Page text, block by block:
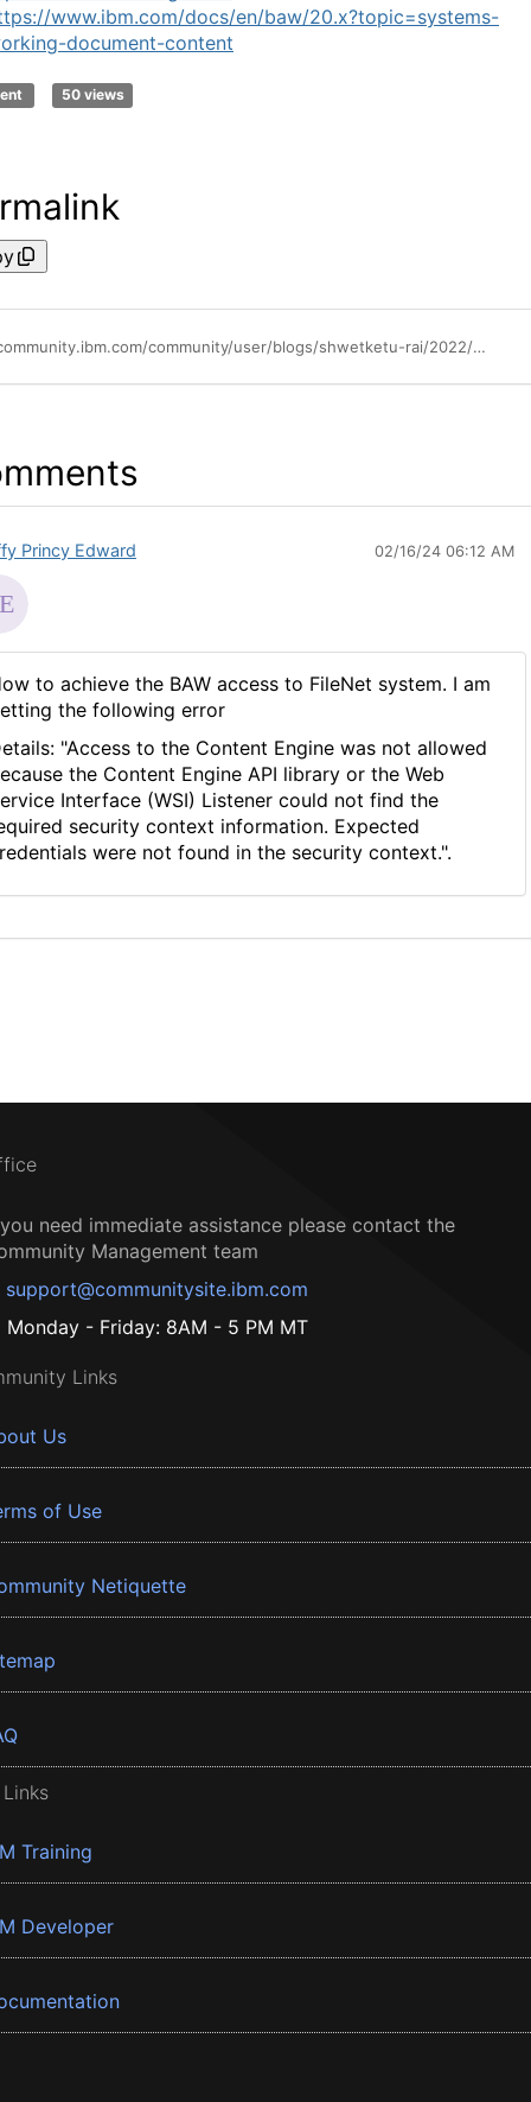
www.ibm.com/docs/en/baw/20.x?topic=systems-
document-content
50 views
https://community.ibm.com/community/user/blogs/shwetketu-rai/2022/09/20/tagging-documents-in-filenet-system-using-baw-flow
Princy Edward 02/16/24 06:12 AM
to achieve the BAW access to FileNet system. I am
the following error
"Access to the Content Engine was not allowed
the Content Engine API library or the Web
Interface (WSI) Listener could not find the
security context information. Expected
were not found in the security context.".
need immediate assistance please contact the
Management team
support@communitysite.ibm.com
Monday - Friday: 8AM - 5 PM MT
Links
Us
of Use
Netiquette
Training
Developer